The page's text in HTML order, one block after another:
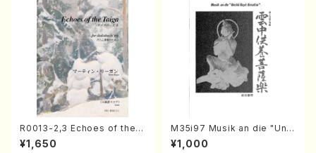
R0013-2,3 Echoes of the T
aiga (Shakuhachi 3 /Marty
Regan/Shakuhachi parts)
¥1,650
M35i97 Musik an die "Unc
hu Kuyo Bosatsu" (Hideo
Mizokami / Organ / Score)
¥1,000